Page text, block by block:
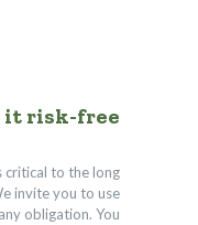
it risk-free
critical to the long
invite you to use
obligation. You